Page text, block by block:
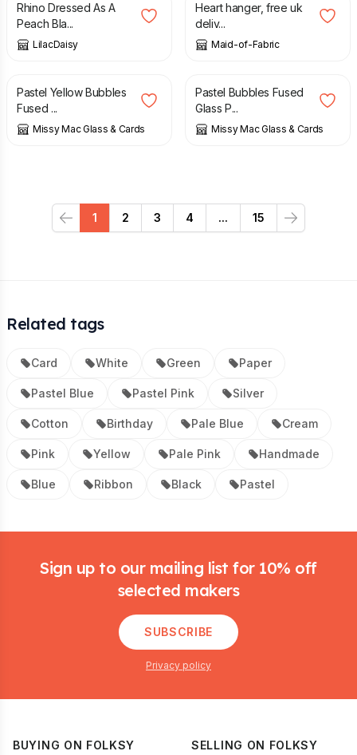
Rhino Dressed As A
Peach Bla...
LilacDaisy
Heart hanger, free uk
deliv...
Maid-of-Fabric
£
Pastel Yellow Bubbles
Fused ...
Missy Mac Glass & Cards
£
Pastel Bubbles Fused
Glass P...
Missy Mac Glass & Cards
Previous
1 2 3 4 ... 15
Next
Related tags
Card White Green Paper
Pastel Blue Pastel Pink Silver
Cotton Birthday Pale Blue Cream
Pink Yellow Pale Pink Handmade
Blue Ribbon Black Pastel
Sign up to our mailing list for 10% off
selected makers
SUBSCRIBE
Privacy policy
BUYING ON FOLKSY SELLING ON FOLKSY